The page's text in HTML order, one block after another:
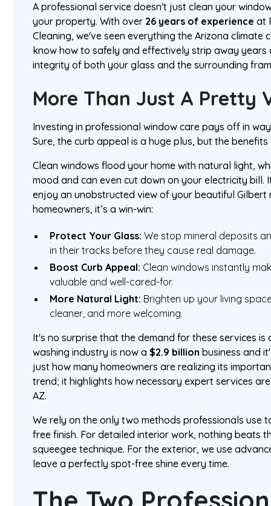
A professional service doesn't just clean your
your property. With over 26 years of experience at
Cleaning, we've seen everything the Arizona climate
know how to safely and effectively strip away
integrity of both your glass and the surrounding
More Than Just A Pretty
Investing in professional window care pays off in
Sure, the curb appeal is a huge plus, but the benefits
Clean windows flood your home with natural light,
mood and can even cut down on your electricity bill.
enjoy an unobstructed view of your beautiful Gilbert
homeowners, it’s a win-win:
Protect Your Glass: We stop mineral deposits
in their tracks before they cause real damage.
Boost Curb Appeal: Clean windows instantly
valuable and well-cared-for.
More Natural Light: Brighten up your living
cleaner, and more welcoming.
It's no surprise that the demand for these services is
washing industry is now a$2.9 billion business and
just how many homeowners are realizing its
trend; it highlights how necessary expert services
AZ.
We rely on the only two methods professionals use
free finish. For detailed interior work, nothing beats
squeegee technique. For the exterior, we use
leave a perfectly spot-free shine every time.